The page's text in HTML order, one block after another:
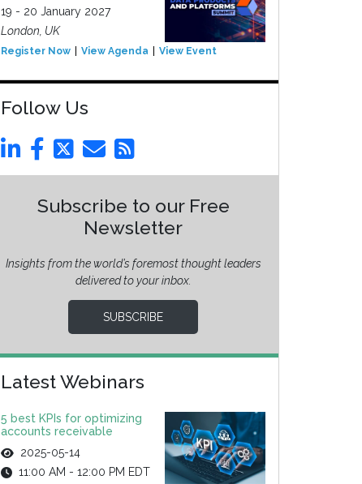
19 - 20 January 2027
London, UK
Register Now View Agenda View Event
Follow Us
Subscribe to our Free
Newsletter
Insights from the world’s foremost thought leaders
delivered to your inbox.
SUBSCRIBE
Latest Webinars
5 best KPIs for optimizing
accounts receivable
2025-05-14
11:00 AM - 12:00 PM EDT